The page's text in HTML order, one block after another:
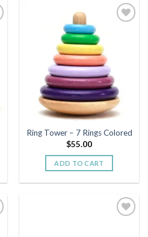
Ring Tower – 7 Rings Colored
$55.00
ADD TO CART